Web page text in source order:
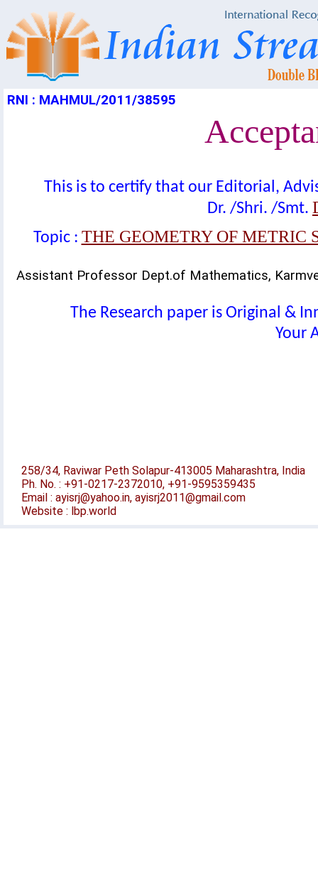
RNI : MAHMUL/2011/38595
This is to certify that our Editorial,
Dr. /Shri. /Smt.
Topic : THE GEOMETRY OF METRIC
Assistant Professor Dept.of Mathematics,
The Research paper is Original &
Your
258/34, Raviwar Peth Solapur-413005 Maharashtra, India
Ph. No. : +91-0217-2372010, +91-9595359435
Email : ayisrj@yahoo.in, ayisrj2011@gmail.com
Website : lbp.world